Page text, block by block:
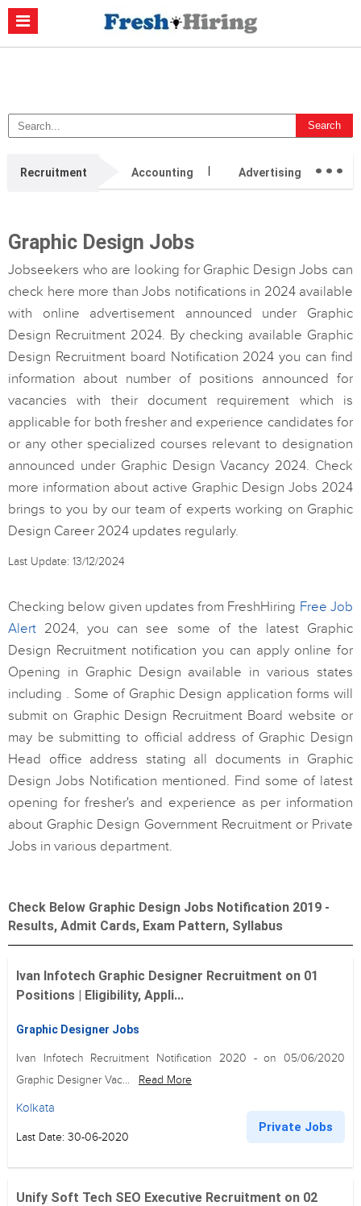
Casino Non Aams
Online
Migliori Casino Non Aams Casino Retrait Immédiat
Recruitment Accounting Advertising ...
Graphic Design Jobs
Jobseekers who are looking for Graphic Design Jobs can
check here more than Jobs notifications in 2024 available
with online advertisement announced under Graphic
Design Recruitment 2024. By checking available Graphic
Design Recruitment board Notification 2024 you can find
information about number of positions announced for
vacancies with their document requirement which is
applicable for both fresher and experience candidates for
or any other specialized courses relevant to designation
announced under Graphic Design Vacancy 2024. Check
more information about active Graphic Design Jobs 2024
brings to you by our team of experts working on Graphic
Design Career 2024 updates regularly.
Last Update: 13/12/2024
Checking below given updates from FreshHiring Free Job
Alert 2024, you can see some of the latest Graphic
Design Recruitment notification you can apply online for
Opening in Graphic Design available in various states
including . Some of Graphic Design application forms will
submit on Graphic Design Recruitment Board website or
may be submitting to official address of Graphic Design
Head office address stating all documents in Graphic
Design Jobs Notification mentioned. Find some of latest
opening for fresher's and experience as per information
about Graphic Design Government Recruitment or Private
Jobs in various department.
Check Below Graphic Design Jobs Notification 2019 -
Results, Admit Cards, Exam Pattern, Syllabus
Ivan Infotech Graphic Designer Recruitment on 01
Positions | Eligibility, Appli...
Graphic Designer Jobs
Ivan Infotech Recruitment Notification 2020 - on 05/06/2020
Graphic Designer Vac...
Read More
Kolkata
Last Date: 30-06-2020
Private Jobs
Unify Soft Tech SEO Executive Recruitment on 02